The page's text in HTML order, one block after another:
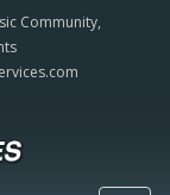
Community,